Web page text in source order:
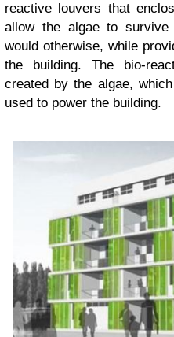
reactive louvers that
allow the algae to
would otherwise, while
the building. The bio-
created by the algae,
used to power the building.